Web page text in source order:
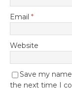
Email *
Website
Save my
the next time I